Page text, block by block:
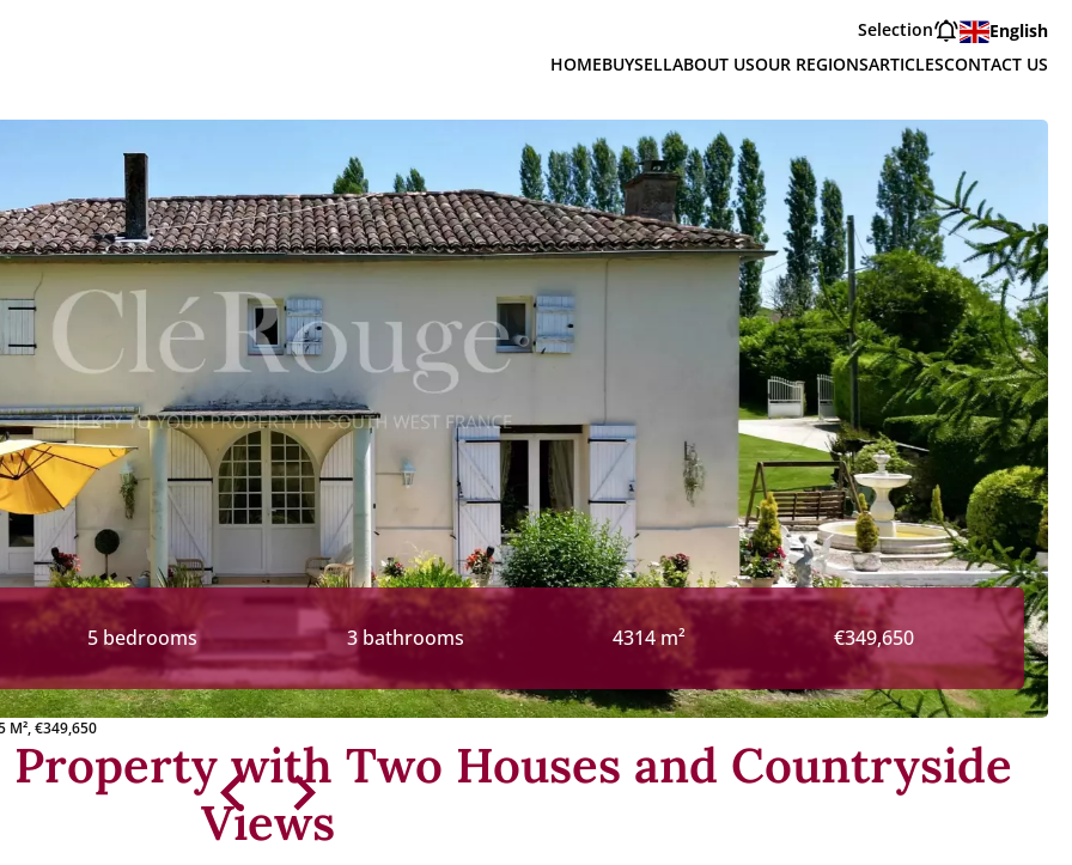
Selection
English
HOMEBUYSELLABOUT USOUR REGIONSARTICLESCONTACT US
5 bedrooms 3 bathrooms 4314 m² €349,650
M², €349,650
Property with Two Houses and Countryside
Views